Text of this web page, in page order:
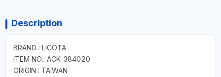
Description
BRAND : LICOTA
ITEM NO.: ACK-384020
ORIGIN : TAIWAN